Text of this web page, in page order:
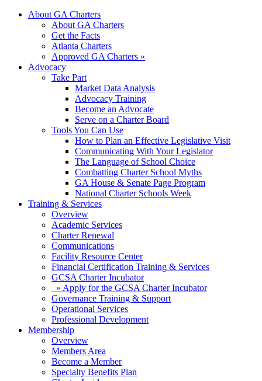
About GA Charters
About GA Charters
Get the Facts
Atlanta Charters
Approved GA Charters »
Advocacy
Take Part
Market Data Analysis
Advocacy Training
Become an Advocate
Serve on a Charter Board
Tools You Can Use
How to Plan an Effective Legislative Visit
Communicating With Your Legislator
The Language of School Choice
Combatting Charter School Myths
GA House & Senate Page Program
National Charter Schools Week
Training & Services
Overview
Academic Services
Charter Renewal
Communications
Facility Resource Center
Financial Certification Training & Services
GCSA Charter Incubator
» Apply for the GCSA Charter Incubator
Governance Training & Support
Operational Services
Professional Development
Membership
Overview
Members Area
Become a Member
Specialty Benefits Plan